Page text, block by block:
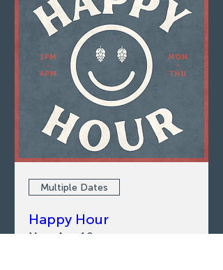
Multiple Dates
Happy Hour
Mon, Aug 10